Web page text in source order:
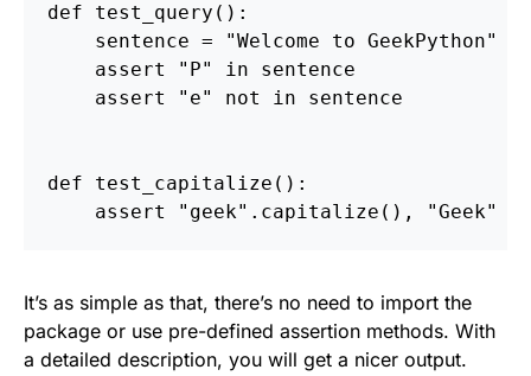
def test_query ():
sentence = "Welcome to GeekPython"
assert
" P" in
sentence
assert
" e" not in sentence
def test_capitalize ():
assert
" geek" . capitalize (), "Geek"
It’s as simple as that, there’s no need to import the
package or use pre-defined assertion methods. With
a detailed description, you will get a nicer output.